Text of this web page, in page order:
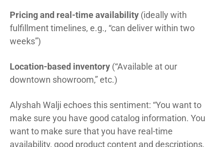
Pricing and real-time availability (ideally with
fulfillment timelines, e.g., “can deliver within two
weeks”)
Location-based inventory (“Available at our
downtown showroom,” etc.)
Alyshah Walji echoes this sentiment: “You want to
make sure you have good catalog information. You
want to make sure that you have real-time
availability, good product content and descriptions,